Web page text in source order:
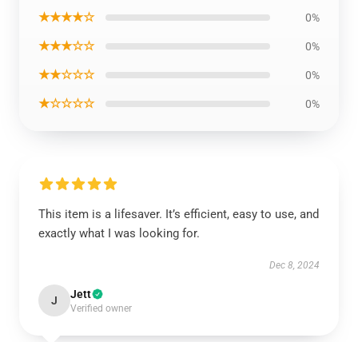
★★★★☆ 0%
★★★☆☆ 0%
★★☆☆☆ 0%
★☆☆☆☆ 0%
This item is a lifesaver. It’s efficient, easy to use, and
exactly what I was looking for.
Dec 8, 2024
J Jett
Verified owner